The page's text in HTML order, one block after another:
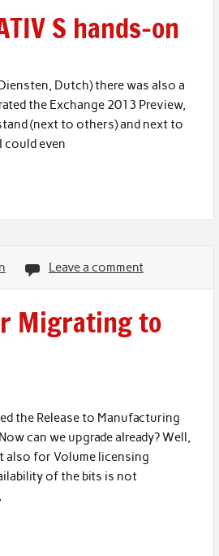
S hands-on
Dutch) there was also a
the Exchange 2013 Preview,
(next to others) and next to
could even
Leave a comment
Migrating to
the Release to Manufacturing
can we upgrade already? Well,
also for Volume licensing
of the bits is not